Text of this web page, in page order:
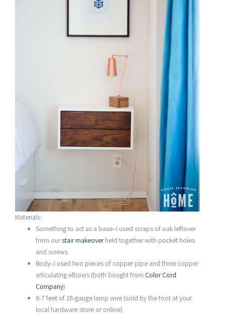
Materials:
Something to act as a base–I used scraps of oak leftover
from ourstair makeoverheld together with pocket holes
and screws
Body–I used two pieces of copper pipe and three copper
articulating elbows (both bought from Color Cord
Company)
6-7 feet of 18-gauge lamp wire (sold by the foot at your
local hardware store or online)